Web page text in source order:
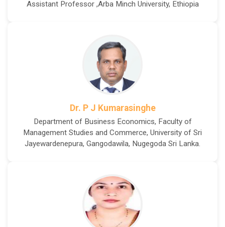
Assistant Professor ,Arba Minch University, Ethiopia
Dr. P J Kumarasinghe
Department of Business Economics, Faculty of
Management Studies and Commerce, University of Sri
Jayewardenepura, Gangodawila, Nugegoda Sri Lanka.